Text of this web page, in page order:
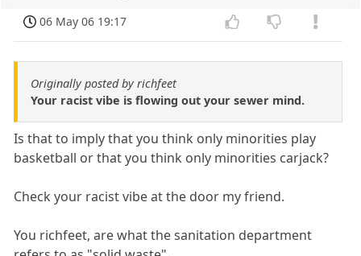
06 May 06 19:17
Originally posted by richfeet
Your racist vibe is flowing out your sewer mind.
Is that to imply that you think only minorities play
basketball or that you think only minorities carjack?
Check your racist vibe at the door my friend.
You richfeet, are what the sanitation department